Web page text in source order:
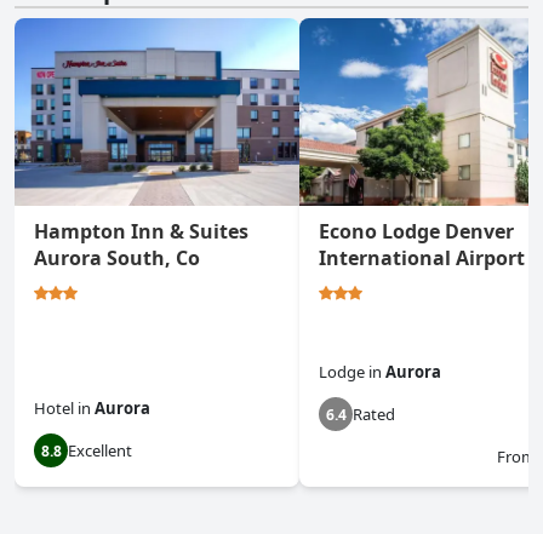
Hampton Inn & Suites
Aurora South, Co
Hotel in Aurora
8.8 Excellent
Econo Lodge Denver
International Airport
Lodge in Aurora
6.4 Rated
From